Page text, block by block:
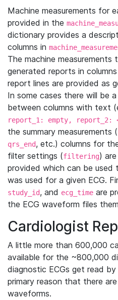
Machine measurements for
provided in the
dictionary provides a
columns in
The machine measurements
generated reports in columns
report lines are provided as
In some cases there will be
between columns with text
report_1: empty, report_2:
the summary measurements (
qrs_end, etc.) columns for
filter settings (filtering)
provided which can be used
was used for a given ECG.
study_id, and ecg_time are
the ECG waveform files
Cardiologist
A little more than 600,000
available for the ~800,000
diagnostic ECGs get read
primary reason that there
waveforms.